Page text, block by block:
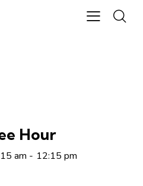
Hour
am - 12:15 pm